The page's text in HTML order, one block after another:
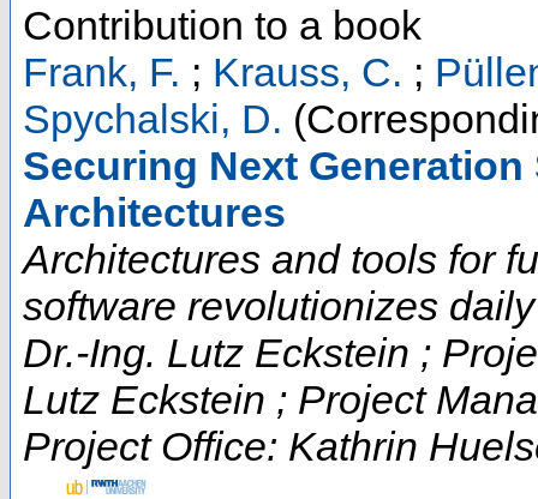
Contribution to a book
Frank, F. ; Krauss, C. ;
Spychalski, D.
Securing Next
Architectures
Architectures and tools for
software revolutionizes
Dr.-Ing. Lutz Eckstein ;
Lutz Eckstein ; Project
Project Office: Kathrin